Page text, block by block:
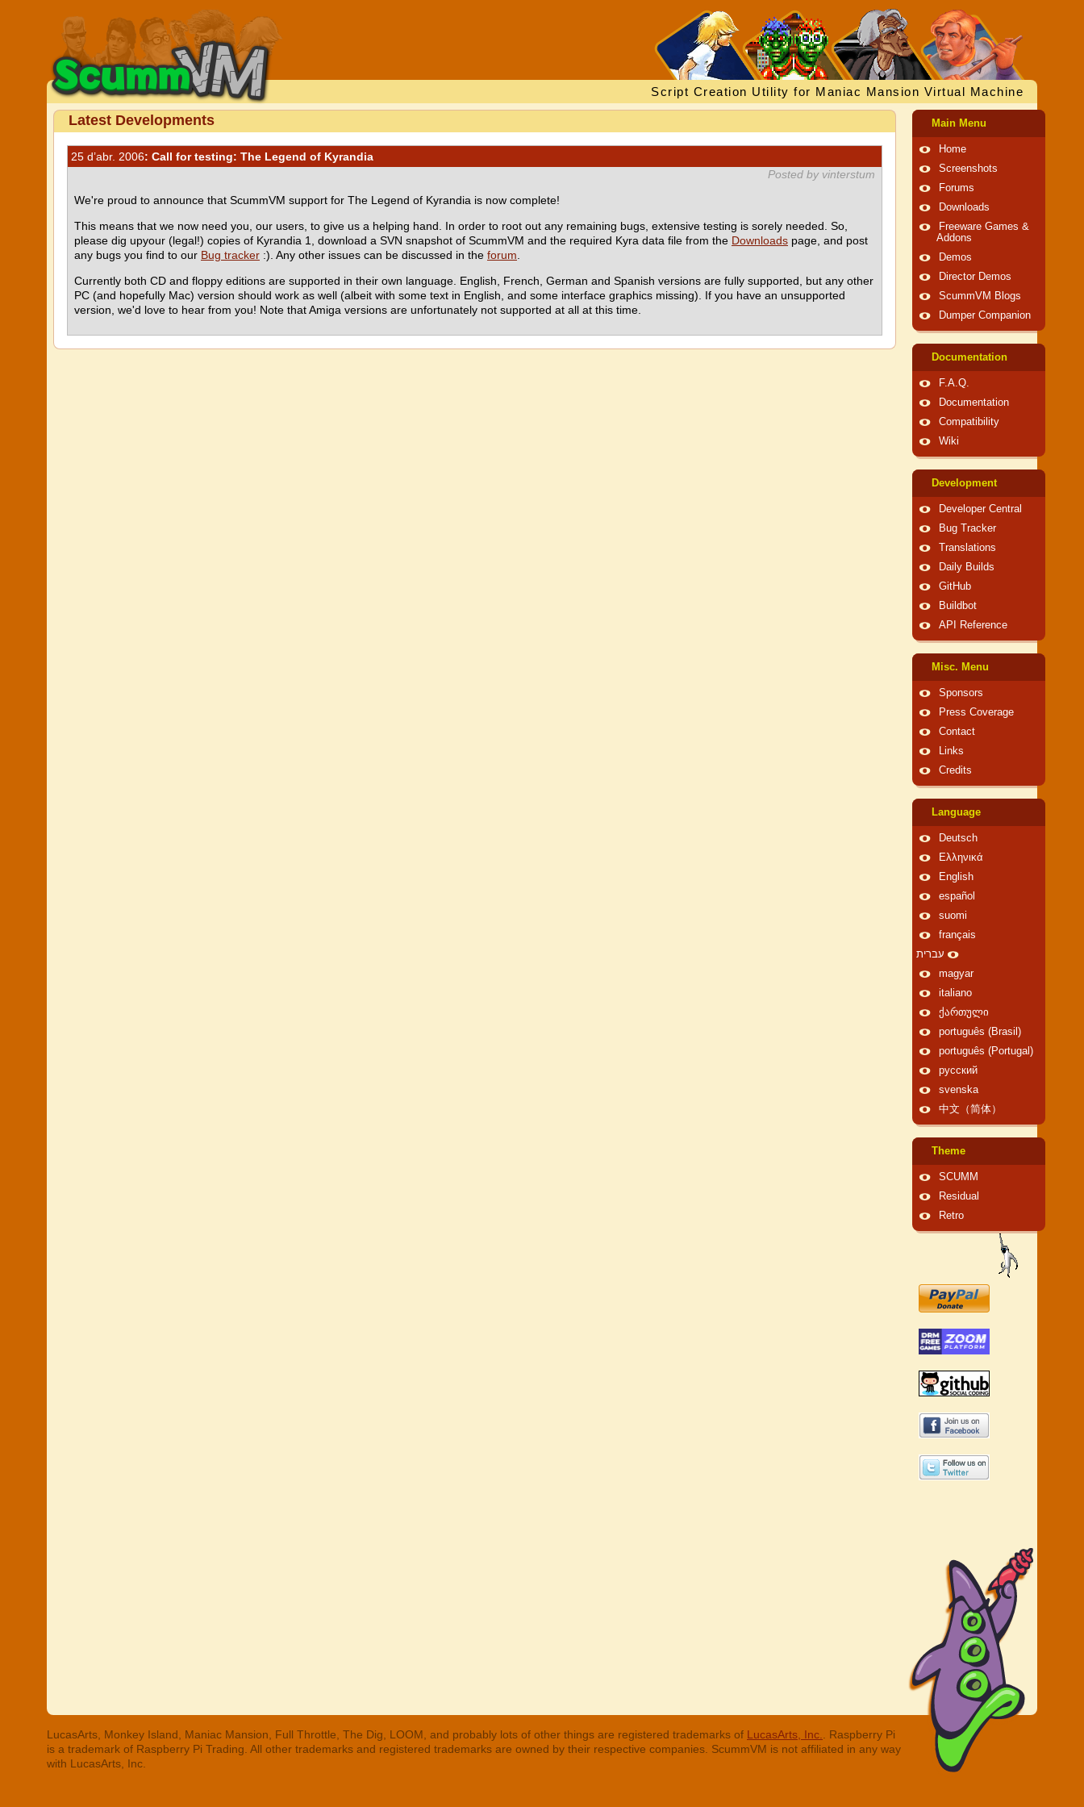
Script Creation Utility for Maniac Mansion Virtual Machine
Latest Developments
25 d’abr. 2006: Call for testing: The Legend of Kyrandia
Posted by vinterstum
We're proud to announce that ScummVM support for The Legend of Kyrandia is now complete!
This means that we now need you, our users, to give us a helping hand. In order to root out any remaining bugs, extensive testing is sorely needed. So,
please dig upyour (legal!) copies of Kyrandia 1, download a SVN snapshot of ScummVM and the required Kyra data file from the Downloads page, and post
any bugs you find to our Bug tracker :). Any other issues can be discussed in the forum
Currently both CD and floppy editions are supported in their own language. English, French, German and Spanish versions are fully supported, but any other
PC (and hopefully Mac) version should work as well (albeit with some text in English, and some interface graphics missing). If you have an unsupported
version, we'd love to hear from you! Note that Amiga versions are unfortunately not supported at all at this time.
Main Menu
Home
Screenshots
Forums
Downloads
Freeware Games &
Addons
Demos
Director Demos
ScummVM Blogs
Dumper Companion
Documentation
F.A.Q.
Documentation
Compatibility
Wiki
Development
Developer Central
Bug Tracker
Translations
Daily Builds
GitHub
Buildbot
API Reference
Misc. Menu
Sponsors
Press Coverage
Contact
Links
Credits
Language
Deutsch
Ελληνικά
English
español
suomi
français
עברית
magyar
italiano
ქართული
português (Brasil)
português (Portugal)
русский
svenska
中文（简体）
Theme
SCUMM
Residual
Retro
LucasArts, Monkey Island, Maniac Mansion, Full Throttle, The Dig, LOOM, and probably lots of other things are registered trademarks of LucasArts, Inc.
. Raspberry Pi
is a trademark of Raspberry Pi Trading. All other trademarks and registered trademarks are owned by their respective companies. ScummVM is not affiliated in any way
with LucasArts, Inc.